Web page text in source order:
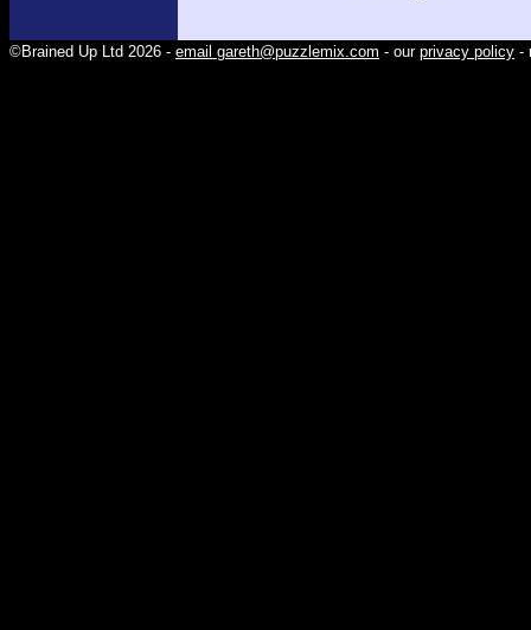
©Brained Up Ltd 2026 - email gareth@puzzlemix.com - our privacy policy -